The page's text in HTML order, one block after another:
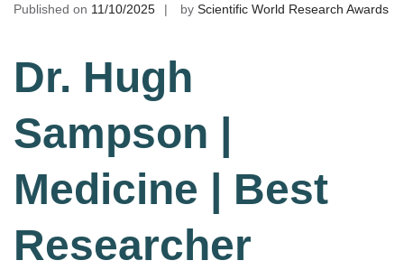
Published on 11/10/2025 by Scientific World Research Awards
Dr. Hugh
Sampson |
Medicine | Best
Researcher